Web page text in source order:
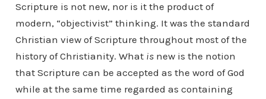
Scripture is not new, nor is it the product of
modern, “objectivist” thinking. It was the standard
Christian view of Scripture throughout most of the
history of Christianity. What isnew is the notion
that Scripture can be accepted as the word of God
while at the same time regarded as containing